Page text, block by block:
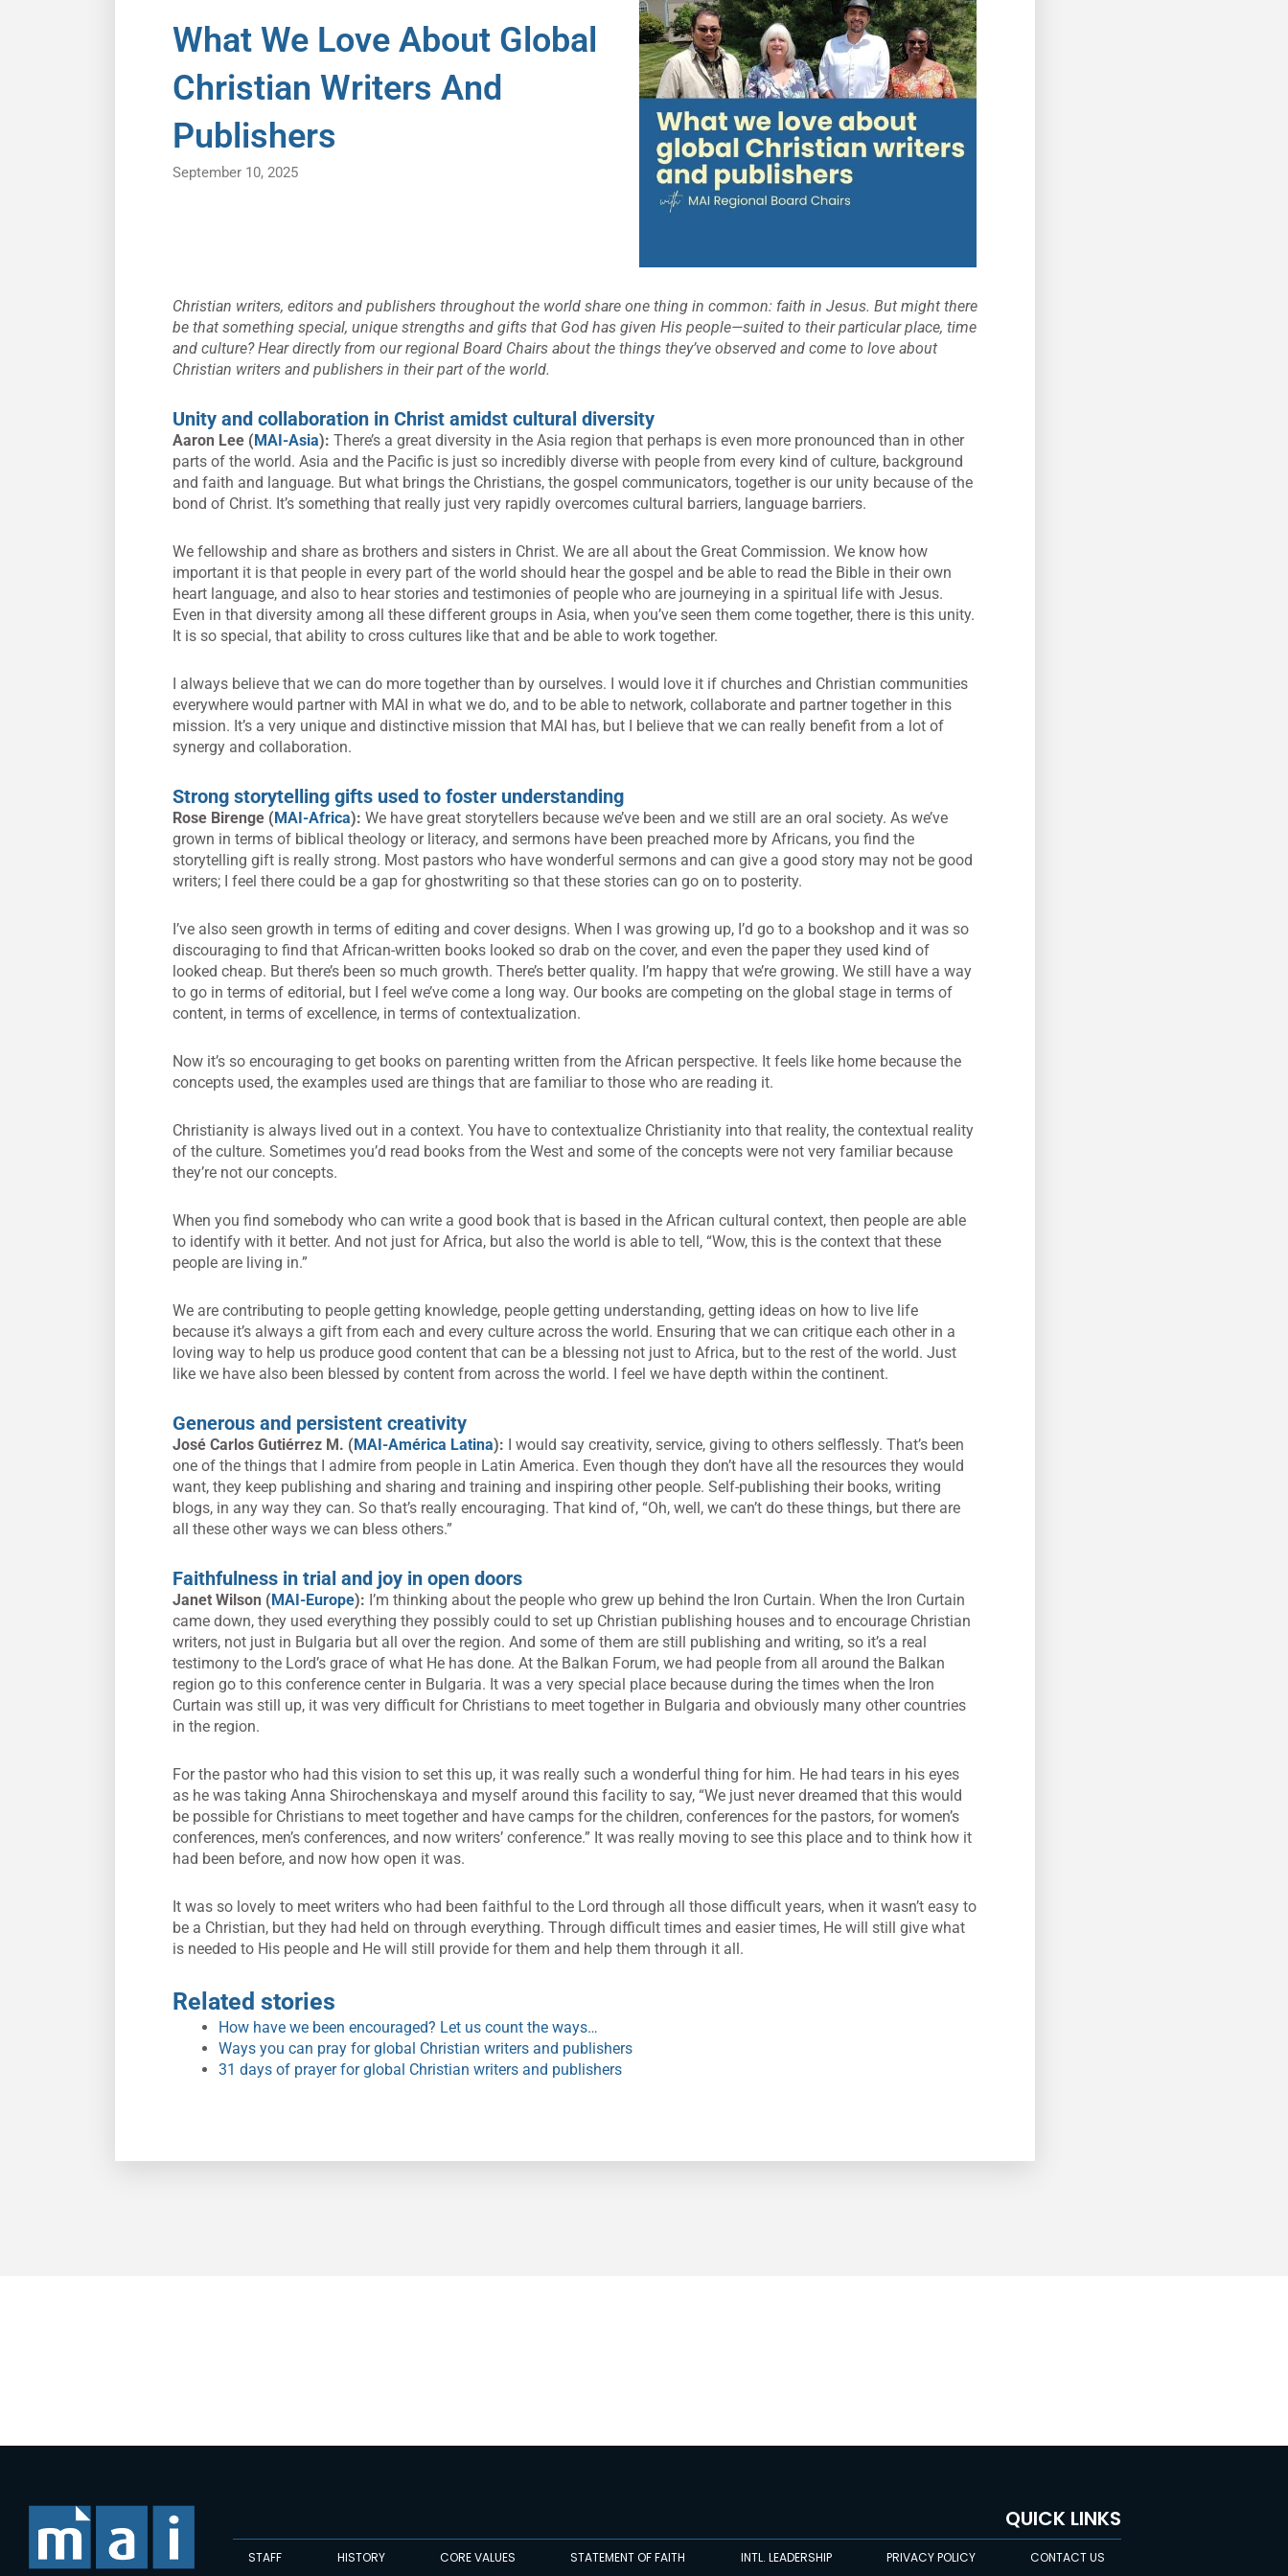
What We Love About Global
Christian Writers And
Publishers
September 10, 2025
Christian writers, editors and publishers throughout the world share one thing in common: faith in Jesus. But might there
be that something special, unique strengths and gifts that God has given His people—suited to their particular place, time
and culture? Hear directly from our regional Board Chairs about the things they’ve observed and come to love about
Christian writers and publishers in their part of the world.
Unity and collaboration in Christ amidst cultural diversity
Aaron Lee (MAI-Asia): There’s a great diversity in the Asia region that perhaps is even more pronounced than in other
parts of the world. Asia and the Pacific is just so incredibly diverse with people from every kind of culture, background
and faith and language. But what brings the Christians, the gospel communicators, together is our unity because of the
bond of Christ. It’s something that really just very rapidly overcomes cultural barriers, language barriers.
We fellowship and share as brothers and sisters in Christ. We are all about the Great Commission. We know how
important it is that people in every part of the world should hear the gospel and be able to read the Bible in their own
heart language, and also to hear stories and testimonies of people who are journeying in a spiritual life with Jesus.
Even in that diversity among all these different groups in Asia, when you’ve seen them come together, there is this unity.
It is so special, that ability to cross cultures like that and be able to work together.
I always believe that we can do more together than by ourselves. I would love it if churches and Christian communities
everywhere would partner with MAI in what we do, and to be able to network, collaborate and partner together in this
mission. It’s a very unique and distinctive mission that MAI has, but I believe that we can really benefit from a lot of
synergy and collaboration.
Strong storytelling gifts used to foster understanding
Rose Birenge (MAI-Africa): We have great storytellers because we’ve been and we still are an oral society. As we’ve
grown in terms of biblical theology or literacy, and sermons have been preached more by Africans, you find the
storytelling gift is really strong. Most pastors who have wonderful sermons and can give a good story may not be good
writers; I feel there could be a gap for ghostwriting so that these stories can go on to posterity.
I’ve also seen growth in terms of editing and cover designs. When I was growing up, I’d go to a bookshop and it was so
discouraging to find that African-written books looked so drab on the cover, and even the paper they used kind of
looked cheap. But there’s been so much growth. There’s better quality. I’m happy that we’re growing. We still have a way
to go in terms of editorial, but I feel we’ve come a long way. Our books are competing on the global stage in terms of
content, in terms of excellence, in terms of contextualization.
Now it’s so encouraging to get books on parenting written from the African perspective. It feels like home because the
concepts used, the examples used are things that are familiar to those who are reading it.
Christianity is always lived out in a context. You have to contextualize Christianity into that reality, the contextual reality
of the culture. Sometimes you’d read books from the West and some of the concepts were not very familiar because
they’re not our concepts.
When you find somebody who can write a good book that is based in the African cultural context, then people are able
to identify with it better. And not just for Africa, but also the world is able to tell, “Wow, this is the context that these
people are living in.”
We are contributing to people getting knowledge, people getting understanding, getting ideas on how to live life
because it’s always a gift from each and every culture across the world. Ensuring that we can critique each other in a
loving way to help us produce good content that can be a blessing not just to Africa, but to the rest of the world. Just
like we have also been blessed by content from across the world. I feel we have depth within the continent.
Generous and persistent creativity
José Carlos Gutiérrez M. (MAI-América Latina): I would say creativity, service, giving to others selflessly. That’s been
one of the things that I admire from people in Latin America. Even though they don’t have all the resources they would
want, they keep publishing and sharing and training and inspiring other people. Self-publishing their books, writing
blogs, in any way they can. So that’s really encouraging. That kind of, “Oh, well, we can’t do these things, but there are
all these other ways we can bless others.”
Faithfulness in trial and joy in open doors
Janet Wilson (MAI-Europe): I’m thinking about the people who grew up behind the Iron Curtain. When the Iron Curtain
came down, they used everything they possibly could to set up Christian publishing houses and to encourage Christian
writers, not just in Bulgaria but all over the region. And some of them are still publishing and writing, so it’s a real
testimony to the Lord’s grace of what He has done. At the Balkan Forum, we had people from all around the Balkan
region go to this conference center in Bulgaria. It was a very special place because during the times when the Iron
Curtain was still up, it was very difficult for Christians to meet together in Bulgaria and obviously many other countries
in the region.
For the pastor who had this vision to set this up, it was really such a wonderful thing for him. He had tears in his eyes
as he was taking Anna Shirochenskaya and myself around this facility to say, “We just never dreamed that this would
be possible for Christians to meet together and have camps for the children, conferences for the pastors, for women’s
conferences, men’s conferences, and now writers’ conference.” It was really moving to see this place and to think how it
had been before, and now how open it was.
It was so lovely to meet writers who had been faithful to the Lord through all those difficult years, when it wasn’t easy to
be a Christian, but they had held on through everything. Through difficult times and easier times, He will still give what
is needed to His people and He will still provide for them and help them through it all.
Related stories
How have we been encouraged? Let us count the ways…
Ways you can pray for global Christian writers and publishers
31 days of prayer for global Christian writers and publishers
QUICK LINKS
STAFF HISTORY CORE VALUES STATEMENT OF FAITH INTL. LEADERSHIP PRIVACY POLICY CONTACT US